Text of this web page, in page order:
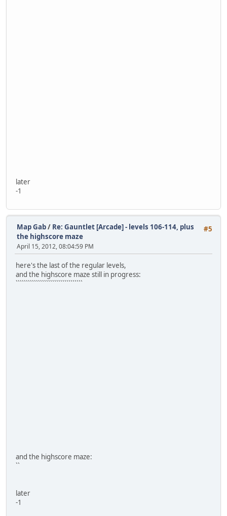
later
-1
#5
Map Gab/ Re: Gauntlet [Arcade] - levels 106-114, plus
the highscore maze
April 15, 2012, 08:04:59 PM
here's the last of the regular levels,
and the highscore maze still in progress:
`````````````````````````````````
and the highscore maze:
``
later
-1